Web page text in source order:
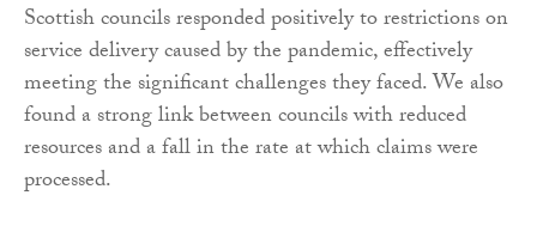
Scottish councils responded positively to restrictions on
service delivery caused by the pandemic, effectively
meeting the significant challenges they faced.We also
found a strong link between councils with reduced
resources and a fall in the rate at which claims were
processed.